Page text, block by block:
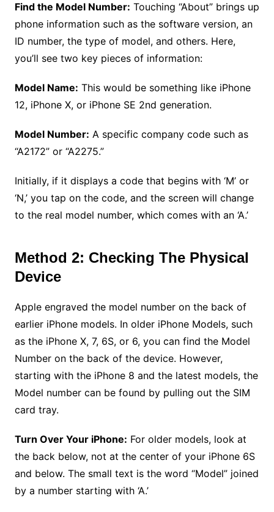
Find the Model Number: Touching “About” brings up
phone information such as the software version, an
ID number, the type of model, and others. Here,
you’ll see two key pieces of information:
Model Name: This would be something like iPhone
12, iPhone X, or iPhone SE 2nd generation.
Model Number: A specific company code such as
“A2172” or “A2275.”
Initially, if it displays a code that begins with ‘M’ or
‘N,’ you tap on the code, and the screen will change
to the real model number, which comes with an ‘A.’
Method 2: Checking The Physical
Device
Apple engraved the model number on the back of
earlier iPhone models. In older iPhone Models, such
as the iPhone X, 7, 6S, or 6, you can find the Model
Number on the back of the device. However,
starting with the iPhone 8 and the latest models, the
Model number can be found by pulling out the SIM
card tray.
Turn Over Your iPhone: For older models, look at
the back below, not at the center of your iPhone 6S
and below. The small text is the word “Model” joined
by a number starting with ‘A.’